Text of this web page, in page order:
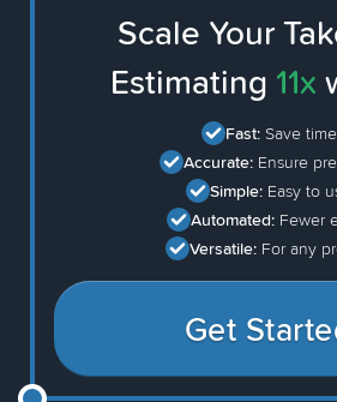
Scale Your
Estimating 11x
Fast: Save time
Accurate: Ensure
Simple: Easy to
Automated: Fewer
Versatile: For any
Get